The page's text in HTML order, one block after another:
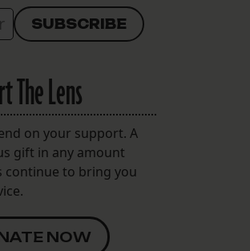
The Lens
on your support. A
gift in any amount
continue to bring you
NOW